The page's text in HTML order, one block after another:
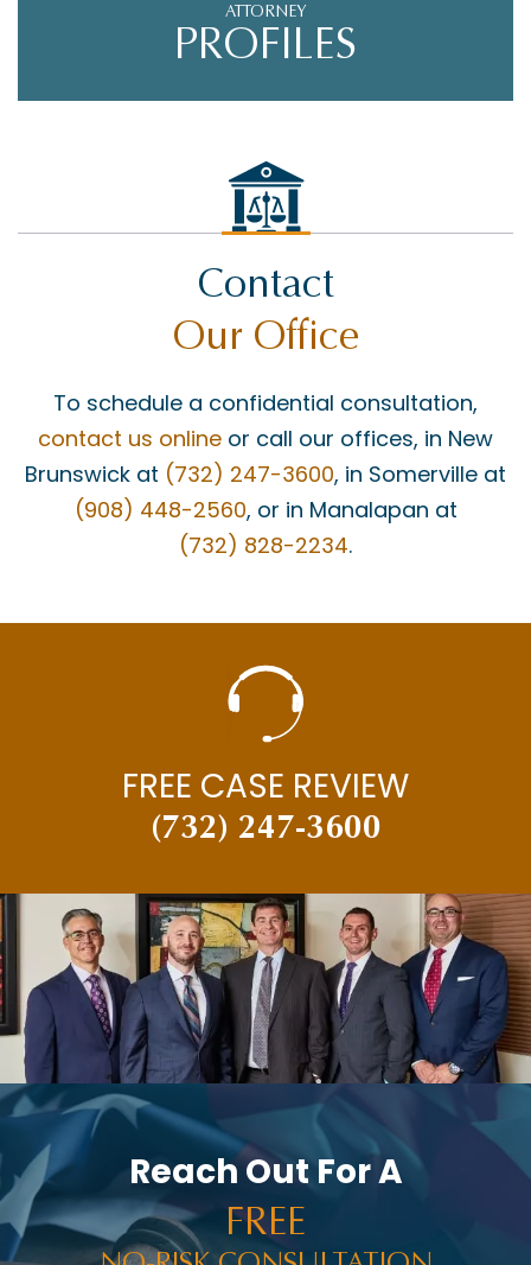
ATTORNEY
PROFILES
Contact
Our Office
To schedule a confidential consultation,
contact us online or call our offices, in New
Brunswick at (732) 247-3600, in Somerville at
(908) 448-2560, or in Manalapan at
(732) 828-2234.
FREE CASE REVIEW
(732) 247-3600
Reach Out For A
FREE